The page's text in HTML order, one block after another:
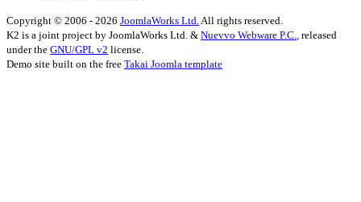
Copyright © 2006 - 2026 JoomlaWorks Ltd. All rights reserved.
K2 is a joint project by JoomlaWorks Ltd. & Nuevvo Webware P.C.
, released
under the GNU/GPL v2 license.
Demo site built on the free Takai Joomla template